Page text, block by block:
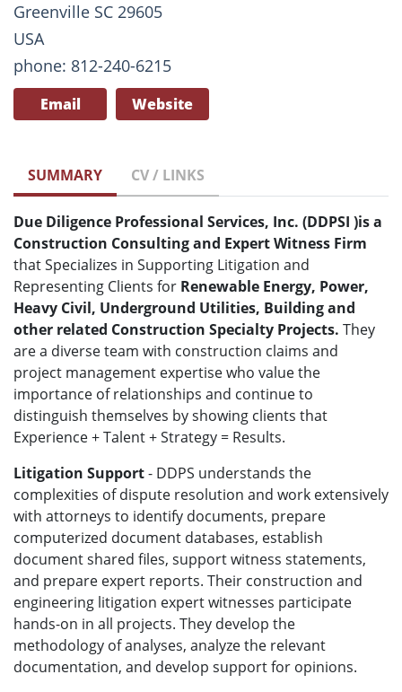
Greenville SC 29605
USA
phone: 812-240-6215
Email Website
SUMMARY CV / LINKS
Due Diligence Professional Services, Inc. (DDPSI )is a
Construction Consulting and Expert Witness Firm
that Specializes in Supporting Litigation and
Representing Clients for Renewable Energy, Power,
Heavy Civil, Underground Utilities, Building and
other related Construction Specialty Projects. They
are a diverse team with construction claims and
project management expertise who value the
importance of relationships and continue to
distinguish themselves by showing clients that
Experience + Talent + Strategy = Results.
Litigation Support- DDPS understands the
complexities of dispute resolution and work extensively
with attorneys to identify documents, prepare
computerized document databases, establish
document shared files, support witness statements,
and prepare expert reports. Their construction and
engineering litigation expert witnesses participate
hands-on in all projects. They develop the
methodology of analyses, analyze the relevant
documentation, and develop support for opinions.